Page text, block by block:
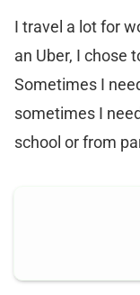
I travel a lot for
an Uber, I chose
Sometimes I
sometimes I
school or from